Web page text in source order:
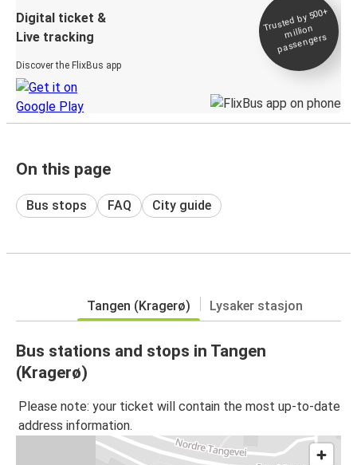
Digital ticket &
Live tracking
Discover the FlixBus app
Trusted by 500+
million
passengers
On this page
Bus stops FAQ City guide
Tangen (Kragerø) Lysaker stasjon
Bus stations and stops in Tangen
(Kragerø)
Please note: your ticket will contain the most up-to-date
address information.